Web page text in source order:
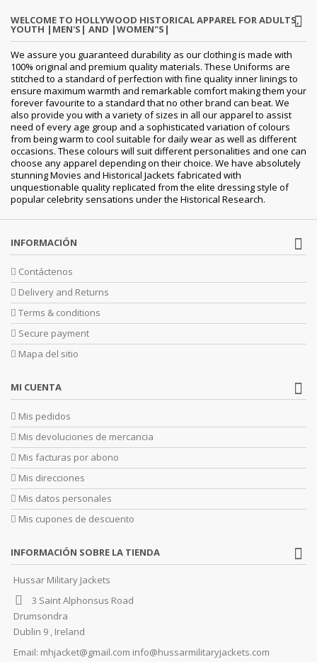
WELCOME TO HOLLYWOOD HISTORICAL APPAREL FOR ADULTS,
YOUTH |MEN'S| AND |WOMEN"S|
We assure you guaranteed durability as our clothing is made with
100% original and premium quality materials. These Uniforms are
stitched to a standard of perfection with fine quality inner linings to
ensure maximum warmth and remarkable comfort making them your
forever favourite to a standard that no other brand can beat. We
also provide you with a variety of sizes in all our apparel to assist
need of every age group and a sophisticated variation of colours
from being warm to cool suitable for daily wear as well as different
occasions. These colours will suit different personalities and one can
choose any apparel depending on their choice. We have absolutely
stunning Movies and Historical Jackets fabricated with
unquestionable quality replicated from the elite dressing style of
popular celebrity sensations under the Historical Research.
INFORMACIÓN
Contáctenos
Delivery and Returns
Terms & conditions
Secure payment
Mapa del sitio
MI CUENTA
Mis pedidos
Mis devoluciones de mercancia
Mis facturas por abono
Mis direcciones
Mis datos personales
Mis cupones de descuento
INFORMACIÓN SOBRE LA TIENDA
Hussar Military Jackets
3 Saint Alphonsus Road
Drumsondra
Dublin 9 , Ireland
Email: mhjacket@gmail.com info@hussarmilitaryjackets.com